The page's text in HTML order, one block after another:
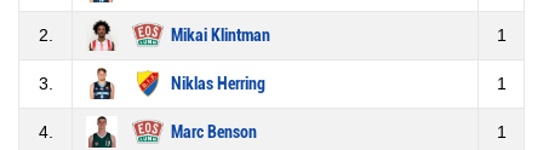
2. Mikai Klintman 1
3. Niklas Herring 1
4. Marc Benson 1